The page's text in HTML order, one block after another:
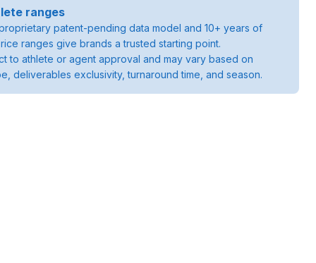
ranges
patent-pending data model and 10+ years of
ranges give brands a trusted starting point.
to athlete or agent approval and may vary based on
deliverables exclusivity, turnaround time, and season.